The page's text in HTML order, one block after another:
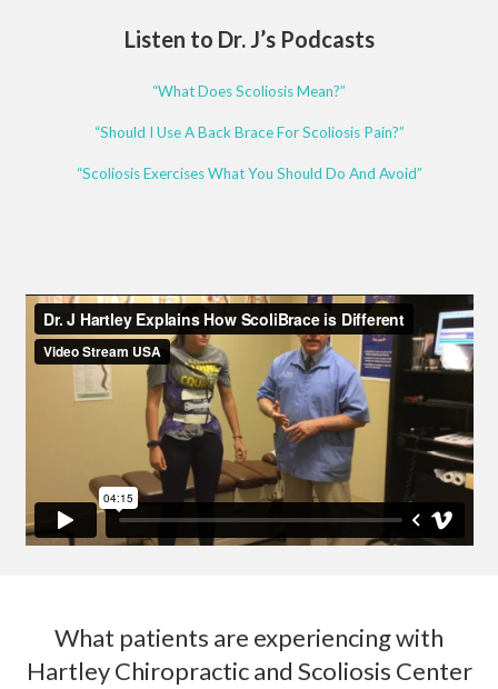
Listen to Dr. J’s Podcasts
“What Does Scoliosis Mean?”
“Should I Use A Back Brace For Scoliosis Pain?”
“Scoliosis Exercises What You Should Do And Avoid”
What patients are experiencing with
Hartley Chiropractic and Scoliosis Center